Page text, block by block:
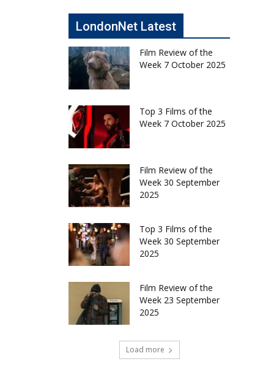
LondonNet Latest
Film Review of the
Week 7 October 2025
Top 3 Films of the
Week 7 October 2025
Film Review of the
Week 30 September
2025
Top 3 Films of the
Week 30 September
2025
Film Review of the
Week 23 September
2025
Load more